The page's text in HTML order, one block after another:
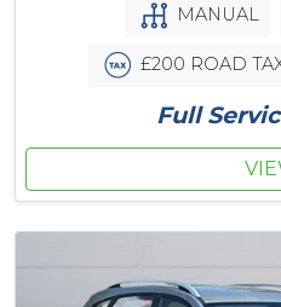
MANUAL
£200 ROAD
Full